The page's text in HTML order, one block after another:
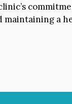
maintaining a